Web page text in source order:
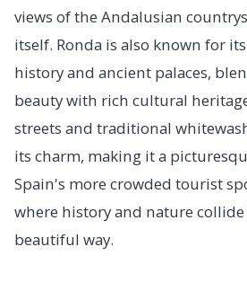
views of the Andalusian
itself. Ronda is also known for
history and ancient palaces,
beauty with rich cultural
streets and traditional
its charm, making it a
Spain's more crowded tourist
where history and nature
beautiful way.